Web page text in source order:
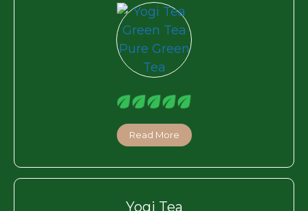
Read More
Yogi Tea